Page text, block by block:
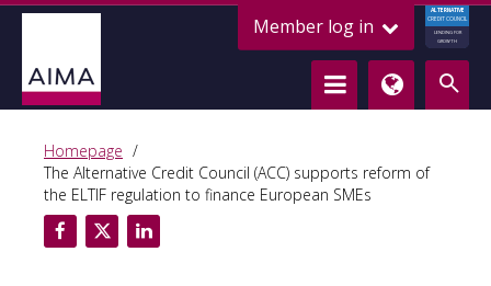
Member log in
ALTERNATIVE
CREDIT COUNCIL
LENDING FOR
GROWTH
Homepage
The Alternative Credit Council (ACC) supports reform of
the ELTIF regulation to finance European SMEs